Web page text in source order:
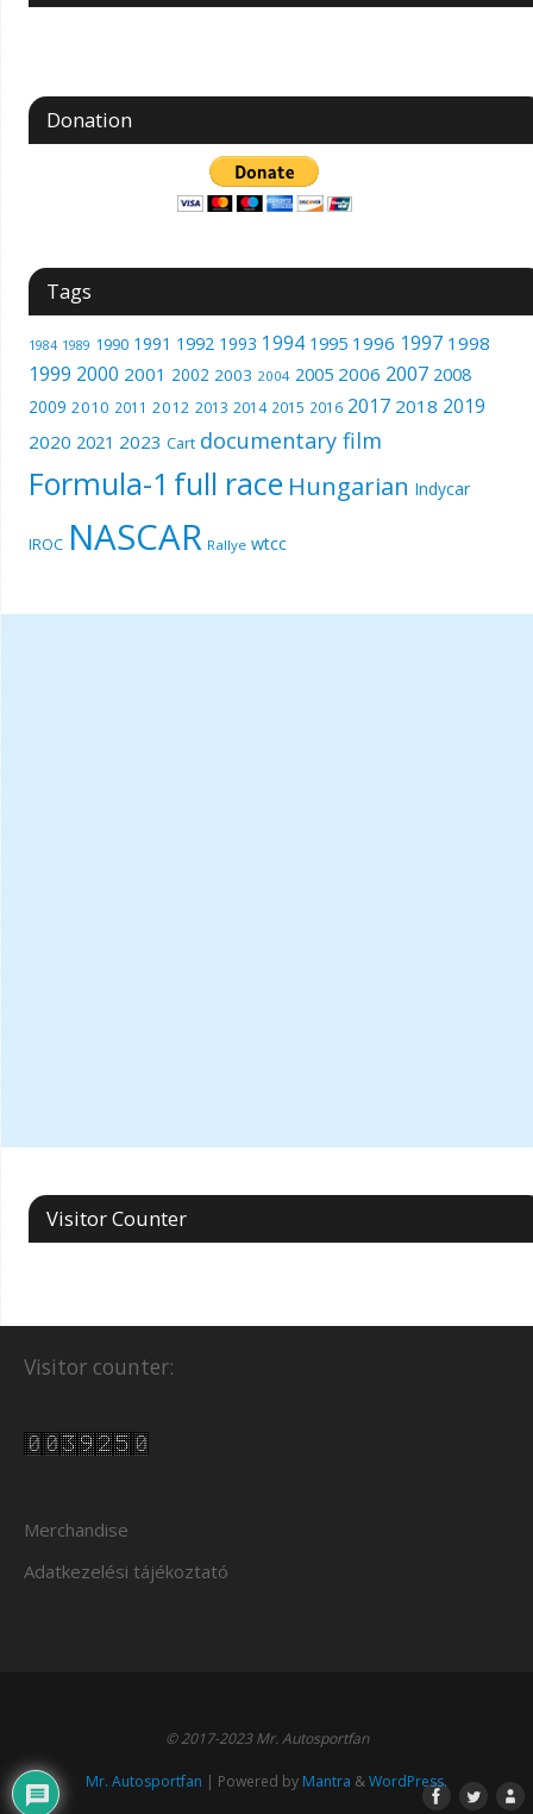
Donation
Tags
1984 1989 1990 1991 1992 1993 1994 1995 1996 1997 1998
1999 2000 2001 2002 2003 2004 2005 2006 2007 2008
2009 2010 2011 2012 2013 2014 2015 2016 2017 2018 2019
2020 2021 2023 Cart documentary film
Formula-1 full race Hungarian Indycar
IROC NASCAR Rallye wtcc
Visitor Counter
Visitor counter:
Merchandise
Adatkezelési tájékoztató
© 2017-2023 Mr. Autosportfan
Mr. Autosportfan | Powered by Mantra &WordPress.